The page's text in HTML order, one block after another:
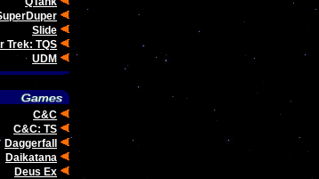
Slide
Trek: TQS
UDM
C&C
C&C: TS
Daggerfall
Daikatana
Deus Ex